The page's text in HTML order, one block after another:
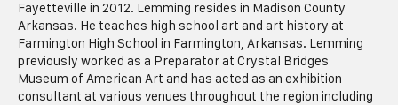
Fayetteville in 2012. Lemming resides in Madison County
Arkansas. He teaches high school art and art history at
Farmington High School in Farmington, Arkansas. Lemming
previously worked as a Preparator at Crystal Bridges
Museum of American Art and has acted as an exhibition
consultant at various venues throughout the region including